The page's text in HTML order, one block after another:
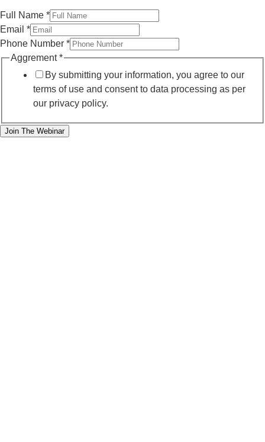
Full Name *
Email *
Phone Number *
Aggrement*
By submitting your information, you agree to our
terms of use and consent to data processing as per
our privacy policy.
Join The Webinar